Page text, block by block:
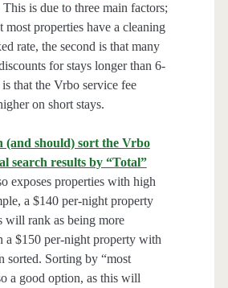
This is due to three main factors;
most properties have a cleaning
rate, the second is that many
for stays longer than 6-
that the Vrbo service fee
on short stays.
(and should) sort the Vrbo
search results by “Total”
exposes properties with high
a $140 per-night property
will rank as being more
a $150 per-night property with
sorted. Sorting by “most
a good option, as this will